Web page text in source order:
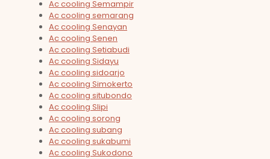
Ac cooling Semampir
Ac cooling semarang
Ac cooling Senayan
Ac cooling Senen
Ac cooling Setiabudi
Ac cooling Sidayu
Ac cooling sidoarjo
Ac cooling Simokerto
Ac cooling situbondo
Ac cooling Slipi
Ac cooling sorong
Ac cooling subang
Ac cooling sukabumi
Ac cooling Sukodono